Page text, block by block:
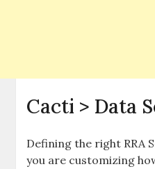
Cacti > Data
Defining the right RRA
you are customizing